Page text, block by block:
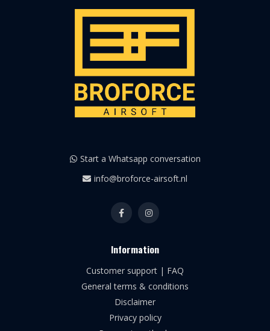
Start a Whatsapp conversation
info@broforce-airsoft.nl
Information
Customer support | FAQ
General terms & conditions
Disclaimer
Privacy policy